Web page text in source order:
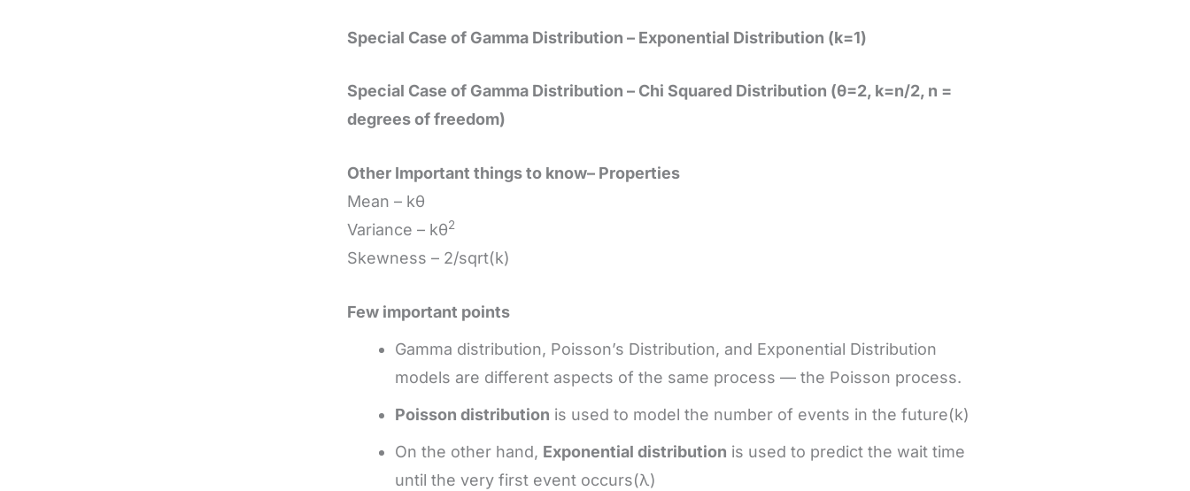
Special Case of Gamma Distribution – Exponential Distribution (k=1)
Special Case of Gamma Distribution – Chi Squared Distribution (θ=2, k=n/2, n =
degrees of freedom)
Other Important things to know– Properties
Mean – kθ
Variance – kθ2
Skewness – 2/sqrt(k)
Few important points
Gamma distribution, Poisson’s Distribution, and Exponential Distribution
models are different aspects of the same process — the Poisson process.
Poisson distribution is used to model the number of events in the future(k)
On the other hand, Exponential distribution is used to predict the wait time
until the very first event occurs(λ)